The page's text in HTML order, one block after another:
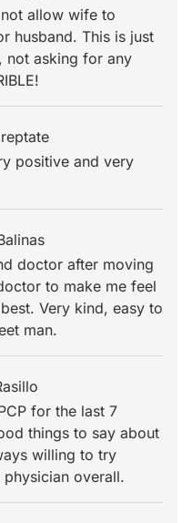
allow wife to
husband. This is just
not asking for any
positive and very
doctor after moving
to make me feel
Very kind, easy to
man.
for the last 7
things to say about
willing to try
overall.